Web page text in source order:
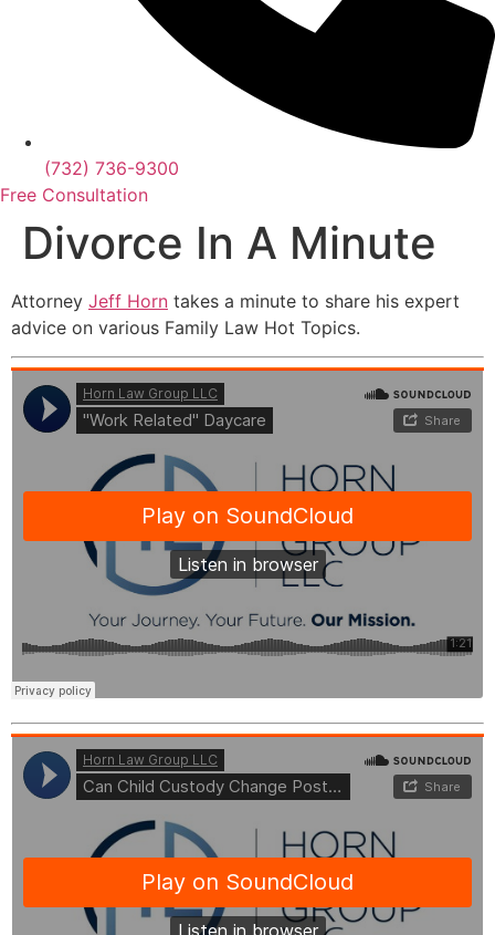
(732) 736-9300
Free Consultation
Divorce In A Minute
Attorney Jeff Horn takes a minute to share his expert
advice on various Family Law Hot Topics.